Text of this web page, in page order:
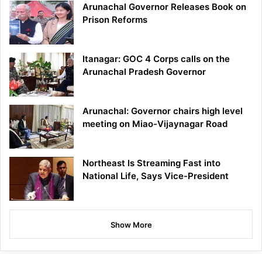
Arunachal Governor Releases Book on
Prison Reforms
Itanagar: GOC 4 Corps calls on the
Arunachal Pradesh Governor
Arunachal: Governor chairs high level
meeting on Miao-Vijaynagar Road
Northeast Is Streaming Fast into
National Life, Says Vice-President
Show More